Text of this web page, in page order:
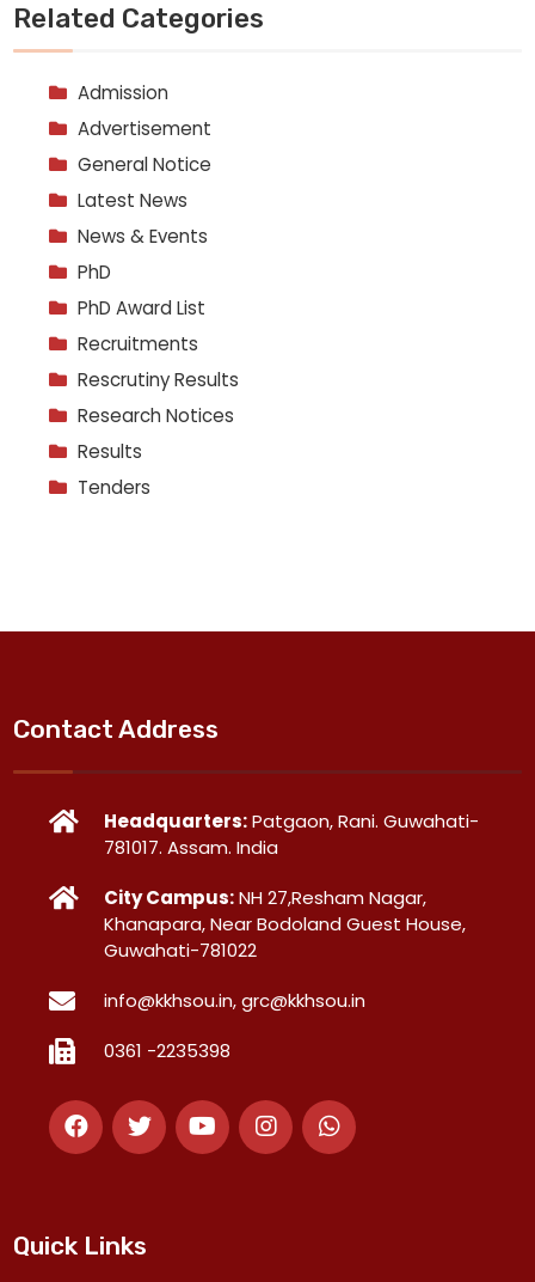
Related Categories
Admission
Advertisement
General Notice
Latest News
News & Events
PhD
PhD Award List
Recruitments
Rescrutiny Results
Research Notices
Results
Tenders
Contact Address
Headquarters:Patgaon, Rani. Guwahati-
781017. Assam. India
City Campus:NH 27,Resham Nagar,
Khanapara, Near Bodoland Guest House,
Guwahati-781022
info@kkhsou.in, grc@kkhsou.in
0361 -2235398
Quick Links